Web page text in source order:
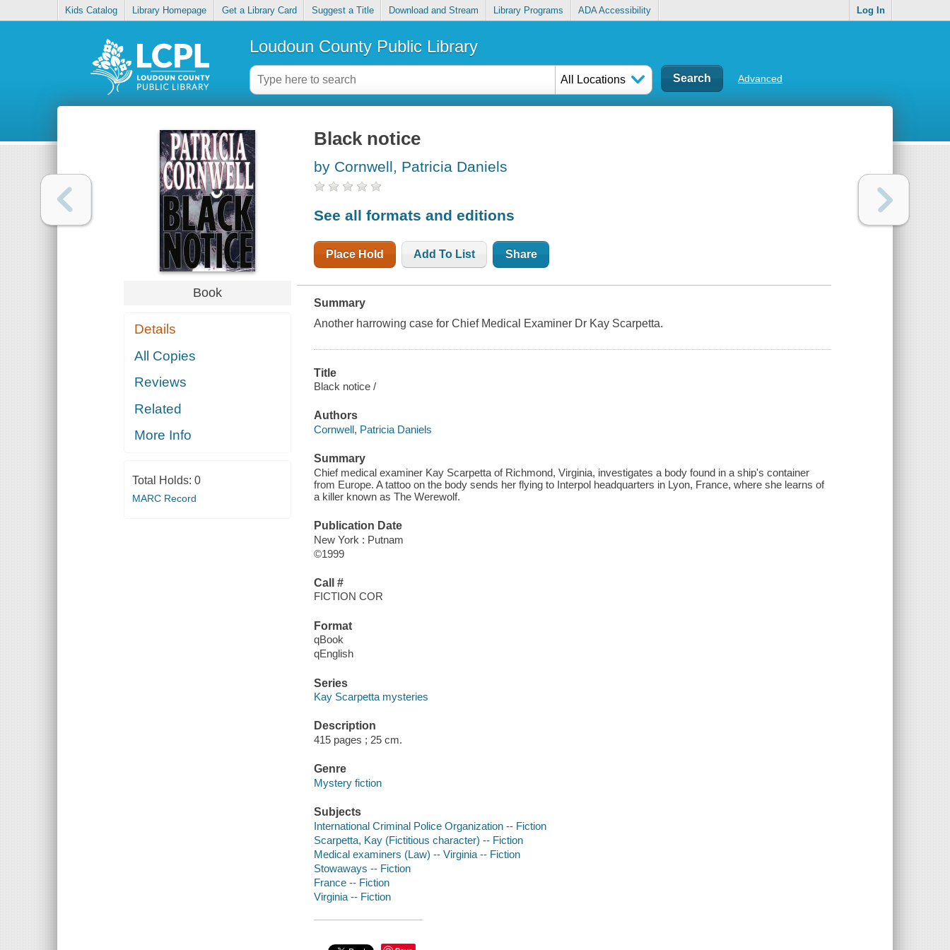
Kids Catalog Library Homepage Get a Library Card Suggest a Title Download and Stream Library Programs ADA Accessibility Log In
Loudoun County Public Library
All Locations Advanced
Book
Details
All Copies
Reviews
Related
More Info
Total Holds: 0
MARC Record
Black notice
by Cornwell, Patricia Daniels
See all formats and editions
Place Hold Add To List Share
Summary
Another harrowing case for Chief Medical Examiner Dr Kay Scarpetta.
Title
Black notice /
Authors
Cornwell, Patricia Daniels
Summary
Chief medical examiner Kay Scarpetta of Richmond, Virginia, investigates a body found in a ship's container
from Europe. A tattoo on the body sends her flying to Interpol headquarters in Lyon, France, where she learns of
a killer known as The Werewolf.
Publication Date
New York : Putnam
©1999
Call #
FICTION COR
Format
qBook
qEnglish
Series
Kay Scarpetta mysteries
Description
415 pages ; 25 cm.
Genre
Mystery fiction
Subjects
International Criminal Police Organization -- Fiction
Scarpetta, Kay (Fictitious character) -- Fiction
Medical examiners (Law) -- Virginia -- Fiction
Stowaways -- Fiction
France -- Fiction
Virginia -- Fiction